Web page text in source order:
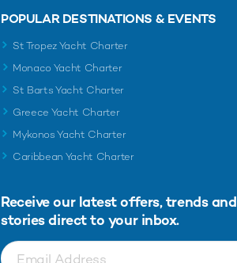
POPULAR DESTINATIONS & EVENTS
St Tropez Yacht Charter
Monaco Yacht Charter
St Barts Yacht Charter
Greece Yacht Charter
Mykonos Yacht Charter
Caribbean Yacht Charter
Receive our latest offers, trends and
stories direct to your inbox.